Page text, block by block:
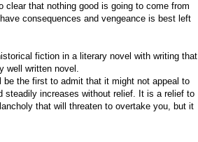
that nothing good is going to come from
consequences and vengeance is best left
fiction in a literary novel with writing that
well written novel.
the first to admit that it might not appeal to
steadily increases without relief. It is a relief to
that will threaten to overtake you, but it